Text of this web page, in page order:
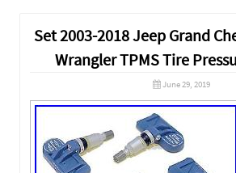
Set 2003-2018 Jeep Grand
Wrangler TPMS Tire
June 29, 2019